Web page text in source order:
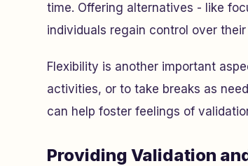
time. Offering alternatives - like
individuals regain control over
Flexibility is another important
activities, or to take breaks as
can help foster feelings of
Providing Validation